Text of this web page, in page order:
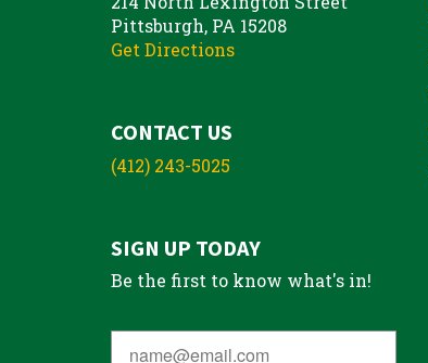
Pittsburgh, PA 15208
Get Directions
CONTACT US
(412) 243-5025
SIGN UP TODAY
Be the first to know what's in!